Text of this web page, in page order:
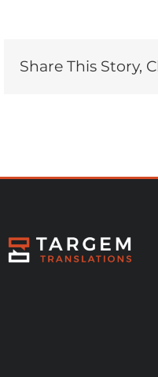
Share This Story,